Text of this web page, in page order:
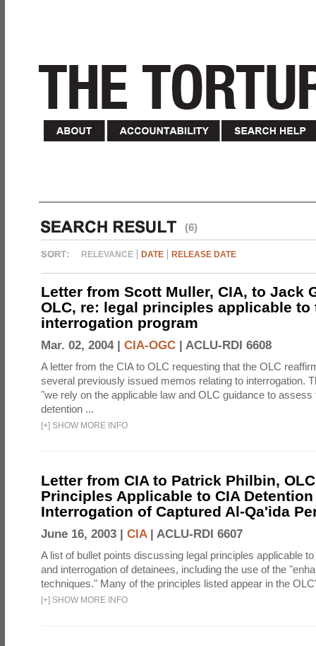
(6)
RELEVANCE DATE RELEASE DATE
Letter from Scott Muller, CIA, to Jack
OLC, re: legal principles applicable to
interrogation program
Mar. 02, 2004 | CIA-OGC | ACLU-RDI 6608
A letter from the CIA to OLC requesting that the OLC
several previously issued memos relating to interrogation.
"we rely on the applicable law and OLC guidance to
detention ...
[+] SHOW MORE INFO
Letter from CIA to Patrick Philbin,
Principles Applicable to CIA
Interrogation of Captured Al-Qa'ida
June 16, 2003 | CIA| ACLU-RDI 6607
A list of bullet points discussing legal principles applicable
and interrogation of detainees, including the use of the
techniques." Many of the principles listed appear in the
[+] SHOW MORE INFO